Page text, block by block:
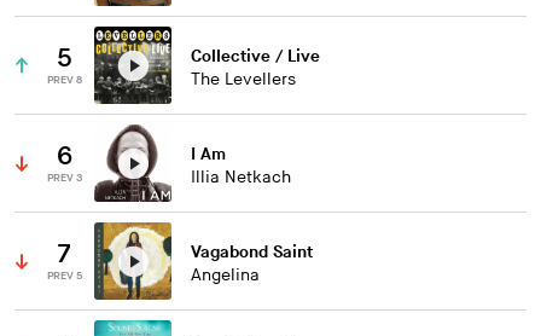
5
PREV 8
Collective / Live
The Levellers
6
PREV 3
I Am
Illia Netkach
7
PREV 5
Vagabond Saint
Angelina